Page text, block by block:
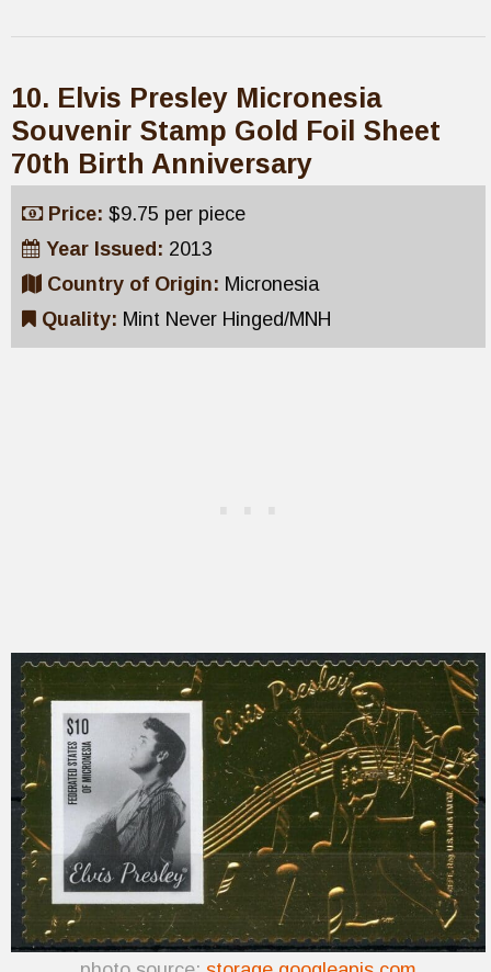
10. Elvis Presley Micronesia
Souvenir Stamp Gold Foil Sheet
70th Birth Anniversary
Price: $9.75 per piece
Year Issued: 2013
Country of Origin: Micronesia
Quality: Mint Never Hinged/MNH